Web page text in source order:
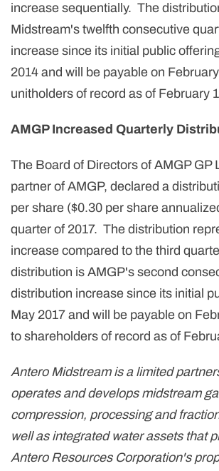
increase sequentially. The
Midstream's twelfth consecutive
increase since its initial public
2014 and will be payable on
unitholders of record as of February
AMGP Increased Quarterly
The Board of Directors of AMGP GP
partner of AMGP, declared a
per share ($0.30 per share
quarter of 2017. The distribution
increase compared to the third
distribution is AMGP's second
distribution increase since its initial
May 2017 and will be payable on
to shareholders of record as of
Antero Midstream is a limited
operates and develops midstream
compression, processing and
well as integrated water assets that
Antero Resources Corporation's